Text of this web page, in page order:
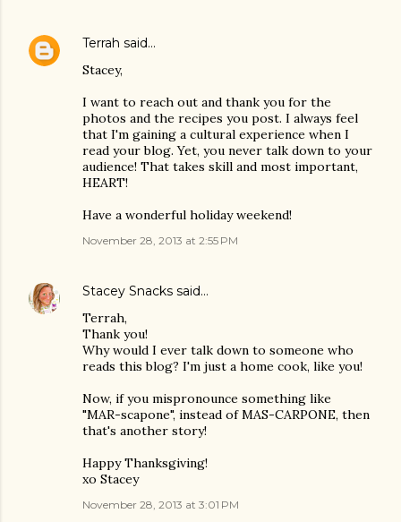
Terrah said…
Stacey,
I want to reach out and thank you for the
photos and the recipes you post. I always feel
that I'm gaining a cultural experience when I
read your blog. Yet, you never talk down to your
audience! That takes skill and most important,
HEART!
Have a wonderful holiday weekend!
November 28, 2013 at 2:55 PM
Stacey Snacks said…
Terrah,
Thank you!
Why would I ever talk down to someone who
reads this blog? I'm just a home cook, like you!
Now, if you mispronounce something like
"MAR-scapone", instead of MAS-CARPONE, then
that's another story!
Happy Thanksgiving!
xo Stacey
November 28, 2013 at 3:01 PM